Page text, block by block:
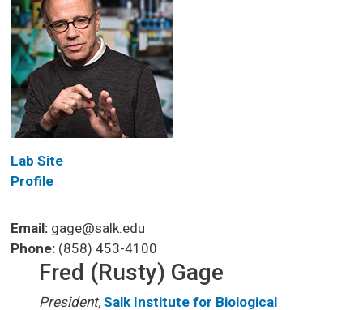
Lab Site
Profile
Email: gage@salk.edu
Phone:(858) 453-4100
Fred (Rusty) Gage
President,Salk Institute for Biological